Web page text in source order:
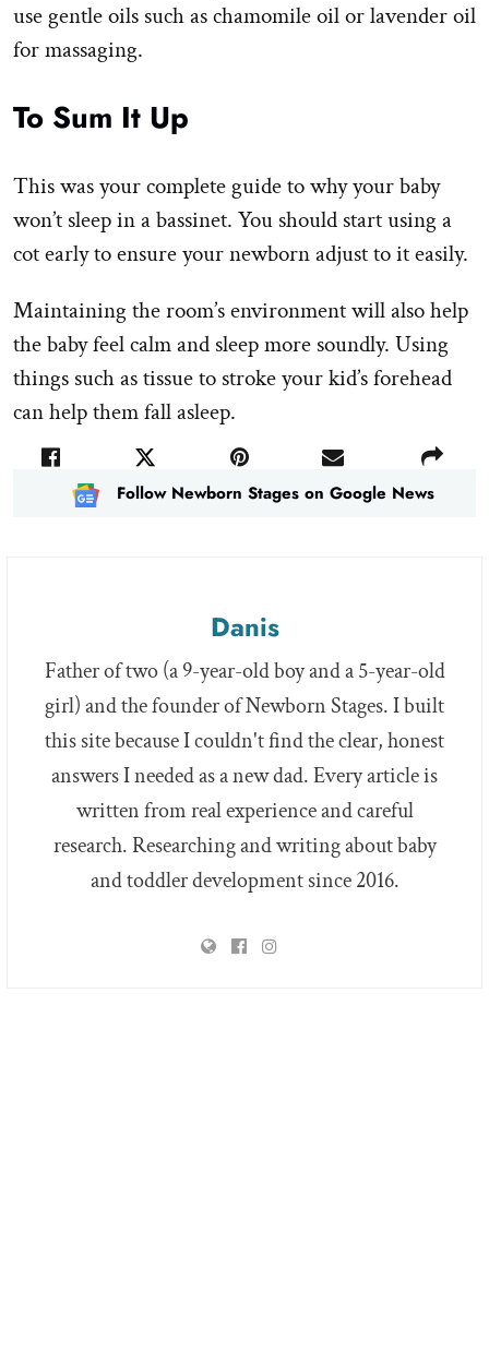
use gentle oils such as chamomile oil or lavender oil
for massaging.
To Sum It Up
This was your complete guide to why your baby
won’t sleep in a bassinet. You should start using a
cot early to ensure your newborn adjust to it easily.
Maintaining the room’s environment will also help
the baby feel calm and sleep more soundly. Using
things such as tissue to stroke your kid’s forehead
can help them fall asleep.
Follow Newborn Stages on Google News
Danis
Father of two (a 9-year-old boy and a 5-year-old
girl) and the founder of Newborn Stages. I built
this site because I couldn't find the clear, honest
answers I needed as a new dad. Every article is
written from real experience and careful
research. Researching and writing about baby
and toddler development since 2016.